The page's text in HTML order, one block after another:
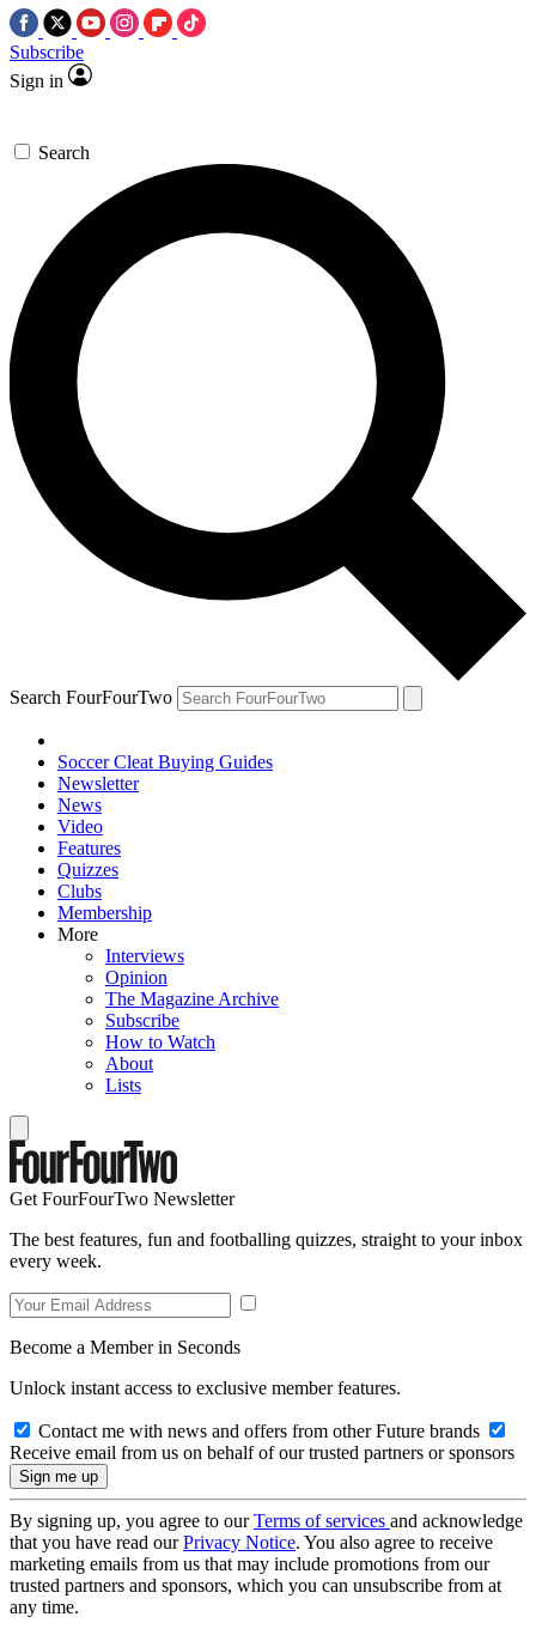
Subscribe
Sign in
Search
Search FourFourTwo
Soccer Cleat Buying Guides
Newsletter
News
Video
Features
Quizzes
Clubs
Membership
More
Interviews
Opinion
The Magazine Archive
Subscribe
How to Watch
About
Lists
Get FourFourTwo Newsletter
The best features, fun and footballing quizzes, straight to your inbox
every week.
Become a Member in Seconds
Unlock instant access to exclusive member features.
Contact me with news and offers from other Future brands
Receive email from us on behalf of our trusted partners or sponsors
By signing up, you agree to ourTerms of services and acknowledge
that you have read ourPrivacy Notice. You also agree to receive
marketing emails from us that may include promotions from our
trusted partners and sponsors, which you can unsubscribe from at
any time.